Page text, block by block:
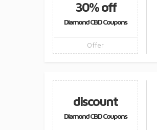
30% off
Diamond CBD Coupons
Offer
discount
Diamond CBD Coupons